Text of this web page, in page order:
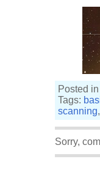
Posted in
Tags:
scanning,
Sorry,